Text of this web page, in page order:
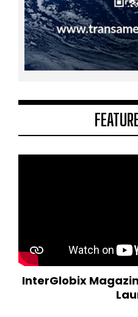
InterGlobix